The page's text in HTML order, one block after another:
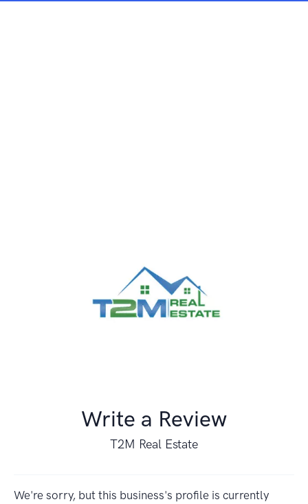
Write a Review
T2M Real Estate
We're sorry, but this business's profile is currently